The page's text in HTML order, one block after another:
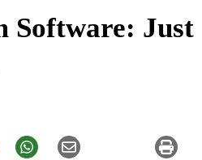
Software: Just